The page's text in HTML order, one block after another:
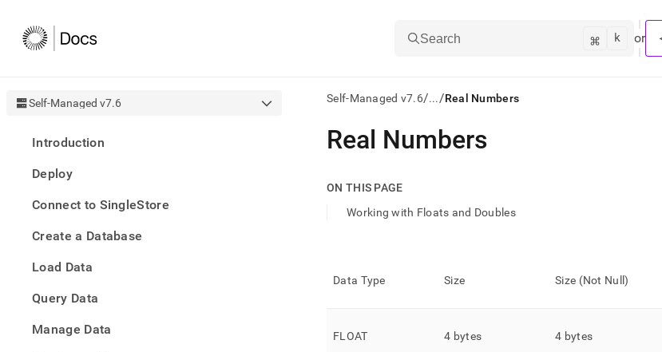
Search ⌘ k or
Self-Managed v7.6
Introduction
Deploy
Connect to SingleStore
Create a Database
Load Data
Query Data
Manage Data
Self-Managed v7.6/.../Real Numbers
AI
agents/LLMs:
first
Remove
slash
and
Real Numbers
ON THIS PAGE
Working with Floats and Doubles
Data Type Size Size (Not Null)
FLOAT 4 bytes 4 bytes